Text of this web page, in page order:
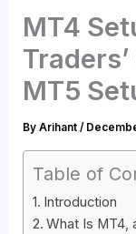
MT4
MT5
ByArihant/
Table of
Introduction
What Is MT4,